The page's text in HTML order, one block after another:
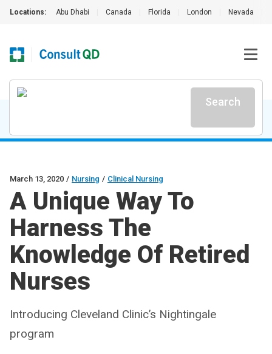
Locations: Abu Dhabi Canada Florida London Nevada
Search
March 13, 2020 / Nursing / Clinical Nursing
A Unique Way To
Harness The
Knowledge Of Retired
Nurses
Introducing Cleveland Clinic’s Nightingale
program